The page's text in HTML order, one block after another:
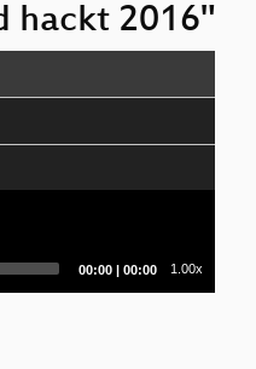
hackt 2016"
Current
00:00
Total
00:00 1.00x